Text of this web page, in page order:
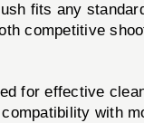
fits any
competitive
for effective
with